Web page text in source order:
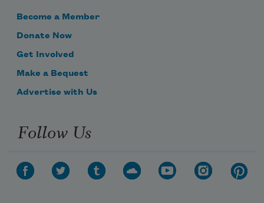
Become a Member
Donate Now
Get Involved
Make a Bequest
Advertise with Us
Follow Us